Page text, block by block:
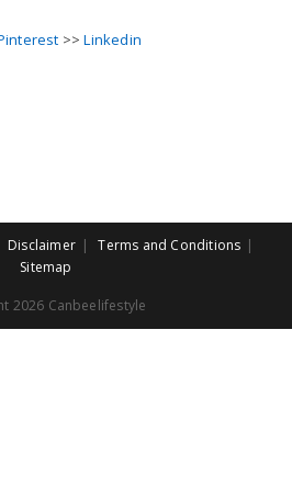
>>Linkedin
Disclaimer
Terms and Conditions
Sitemap
2026 Canbeelifestyle